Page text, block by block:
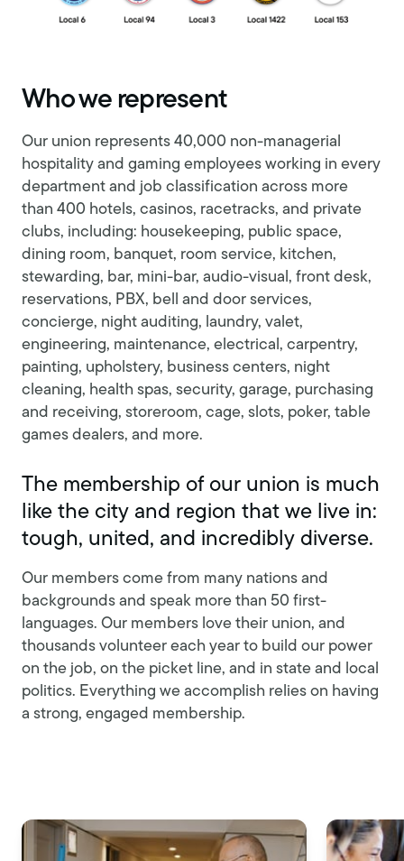
Who we represent
Our union represents 40,000 non-managerial
hospitality and gaming employees working in every
department and job classification across more
than 400 hotels, casinos, racetracks, and private
clubs, including: housekeeping, public space,
dining room, banquet, room service, kitchen,
stewarding, bar, mini-bar, audio-visual, front desk,
reservations, PBX, bell and door services,
concierge, night auditing, laundry, valet,
engineering, maintenance, electrical, carpentry,
painting, upholstery, business centers, night
cleaning, health spas, security, garage, purchasing
and receiving, storeroom, cage, slots, poker, table
games dealers, and more.
The membership of our union is much
like the city and region that we live in:
tough, united, and incredibly diverse.
Our members come from many nations and
backgrounds and speak more than 50 first-
languages. Our members love their union, and
thousands volunteer each year to build our power
on the job, on the picket line, and in state and local
politics. Everything we accomplish relies on having
a strong, engaged membership.